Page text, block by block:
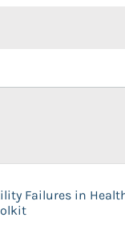
Failures in